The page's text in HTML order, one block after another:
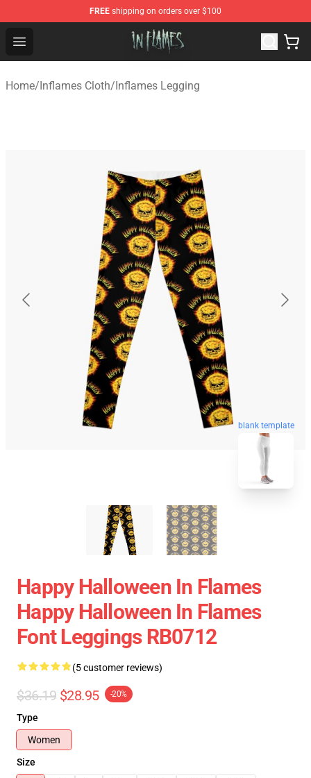
FREE shipping on orders over $100
Open menu
In Flames Store - Official In Flames Merchandise Shop
Home/Inflames Cloth/Inflames Legging
blank template
Happy Halloween In Flames
Happy Halloween In Flames
Font Leggings RB0712
(5 customer reviews)
$36.19 $28.95 -20%
Type
Women
Size